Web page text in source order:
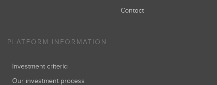
Contact
PLATFORM INFORMATION
Investment criteria
Our investment process